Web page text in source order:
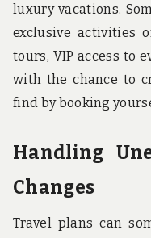
luxury vacations.
exclusive activities
tours, VIP access to
with the chance to
find by booking
Handling
Changes
Travel plans can